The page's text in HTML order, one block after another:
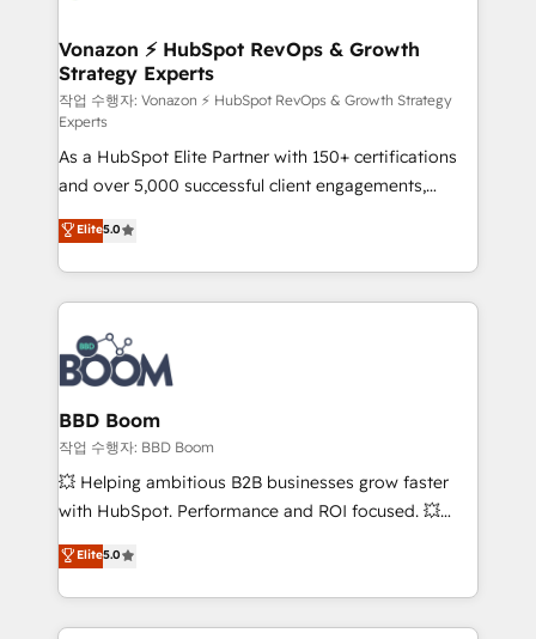
➤ L’intégration de CRM et de méthodologie RevOps
pour aligner les équipes marketing, commerciales et
support client (data migration, synchronisation API,
audit et maintenance) ➤ La création de sites internet
de conversion qui transforment les visiteurs en
opportunités d'affaires ➤ La mise en place de
stratégies d'acquisition marketing (SEO, SEA,
inbound, automatisation marketing, ABM, IA,
emailing) Informations clés : - 10 ans d'expérience -
100+ intégrations CRM HubSpot réussies - 40
experts conseil - 150 certifications HubSpot
cumulées
Vonazon ⚡ HubSpot RevOps & Growth
Strategy Experts
작업 수행자: Vonazon ⚡ HubSpot RevOps & Growth Strategy
Experts
As a HubSpot Elite Partner with 150+ certifications
and over 5,000 successful client engagements,
Vonazon turns marketing complexity into
measurable, scalable growth. From onboarding to
enterprise-grade campaigns, our in-house team
builds scalable strategies that drive long-term
revenue. ⚙️ HubSpot Integration & Optimization •
Seamless CRM, CMS, and automation setup •
Complex platform migrations and data cleanups •
Custom APIs and third-party integrations 📈 End-to-
End Revenue Acceleration • Lifecycle marketing and
pipeline growth programs • Sales enablement tools
and CRM optimization • Retention strategies with
Execution • 750+ onboardings and 2,000+
implementations • Deep expertise across marketing,
Elite5.0
BBD Boom
작업 수행자: BBD Boom
💥 Helping ambitious B2B businesses grow faster
with HubSpot. Performance and ROI focused. 💥
BBD Boom is the HubSpot partner that can help you
to HubSpot Better. We work with your teams to
solve all your HubSpot challenges and improve user
adoption, sales process and marketing results.
Elite5.0